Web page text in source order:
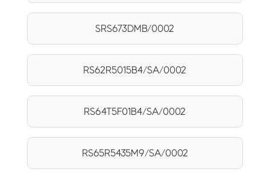
SRS673DMB/0002
RS62R5015B4/SA/0002
RS64T5F01B4/SA/0002
RS65R5435M9/SA/0002